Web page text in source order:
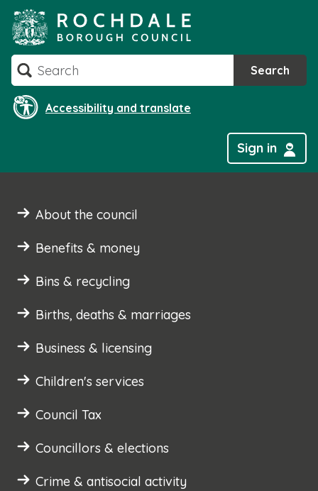
to
content
Search Search
Accessibility and translate
Sign in
About the council
Benefits & money
Bins & recycling
Births, deaths & marriages
Business & licensing
Children's services
Council Tax
Councillors & elections
Crime & antisocial activity